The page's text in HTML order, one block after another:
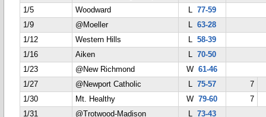
1/5
Woodward L 77-59
1/9
@Moeller L 63-28
1/12
Western Hills L 58-39
1/16
Aiken L 70-50
1/23
@New Richmond W61-46
1/27
@Newport Catholic L 75-57
7
1/30
Mt. Healthy W79-60
7
1/31
@Trotwood-Madison L 73-43